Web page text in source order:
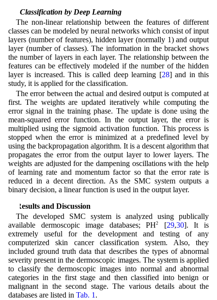
2.4 Classification by Deep Learning
The non-linear relationship between the features of different
classes can be modeled by neural networks which consist of input
layers (number of features), hidden layer (normally 1) and output
layer (number of classes). The information in the bracket shows
the number of layers in each layer. The relationship between the
features can be effectively modeled if the number of the hidden
layer is increased. This is called deep learning [28] and in this
study, it is applied for the classification.
The error between the actual and desired output is computed at
first. The weights are updated iteratively while computing the
error signal in the training phase. The update is done using the
mean-squared error function. In the output layer, the error is
multiplied using the sigmoid activation function. This process is
stopped when the error is minimized at a predefined level by
using the backpropagation algorithm. It is a descent algorithm that
propagates the error from the output layer to lower layers. The
weights are adjusted for the dampening oscillations with the help
of learning rate and momentum factor so that the error rate is
reduced in a decent direction. As the SMC system outputs a
binary decision, a linear function is used in the output layer.
3 Results and Discussion
The developed SMC system is analyzed using publically
available dermoscopic image databases; PH2 [29,30]. It is
extremely useful for the development and testing of any
computerized skin cancer classification system. Also, they
included ground truth data that describes the types of abnormal
severity present in the dermoscopic images. The system is applied
to classify the dermoscopic images into normal and abnormal
categories in the first stage and then classified into benign or
malignant in the second stage. The various details about the
databases are listed in Tab. 1.